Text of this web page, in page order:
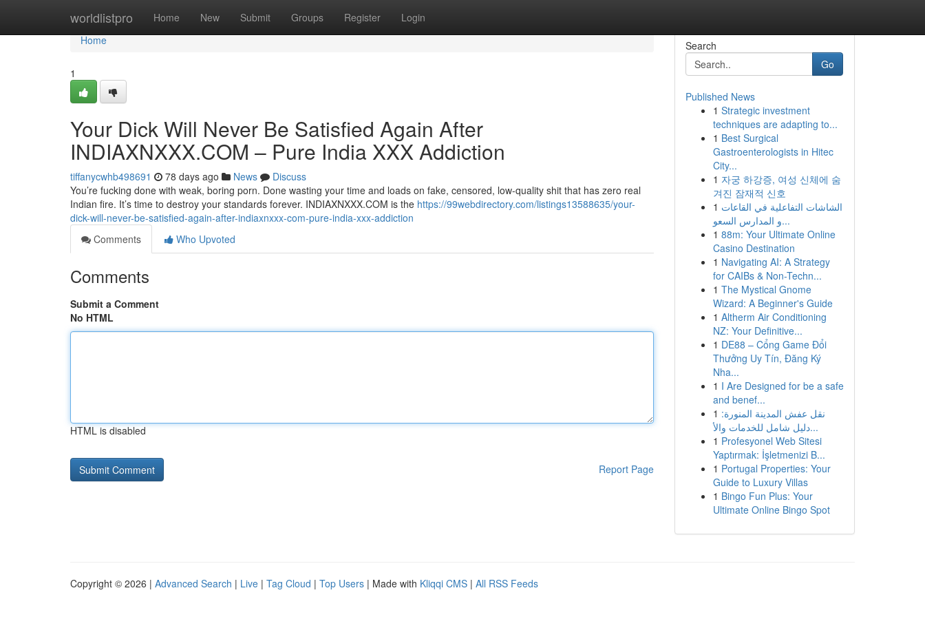
worldlistpro Home New Submit Groups Register Login
Home
Home
1
Your Dick Will Never Be Satisfied Again After
INDIAXNXXX.COM – Pure India XXX Addiction
tiffanycwhb498691 78 days ago News
Discuss
You’re fucking done with weak, boring porn. Done wasting your time and loads on fake, censored, low-quality shit that has zero real
Indian fire. It’s time to destroy your standards forever. INDIAXNXXX.COM is the https://99webdirectory.com/listings13588635/your-
dick-will-never-be-satisfied-again-after-indiaxnxxx-com-pure-india-xxx-addiction
Comments
Who Upvoted
Comments
Submit a Comment
No HTML
HTML is disabled
Report Page
Search
Go
Published News
1 Strategic investment
techniques are adapting to...
1 Best Surgical
Gastroenterologists in Hitec
City...
1 자궁 하강증, 여성 신체에 숨
겨진 잠재적 신호
1 الشاشات التفاعلية في القاعات
و المدارس السعو...
1 88m: Your Ultimate Online
Casino Destination
1 Navigating AI: A Strategy
for CAIBs & Non-Techn...
1 The Mystical Gnome
Wizard: A Beginner's Guide
1 Altherm Air Conditioning
NZ: Your Definitive...
1 DE88 – Cổng Game Đổi
Thưởng Uy Tín, Đăng Ký
Nha...
1 I Are Designed for be a safe
and benef...
1 نقل عفش المدينة المنورة:
دليل شامل للخدمات والأ...
1 Profesyonel Web Sitesi
Yaptırmak: İşletmenizi B...
1 Portugal Properties: Your
Guide to Luxury Villas
1 Bingo Fun Plus: Your
Ultimate Online Bingo Spot
Copyright © 2026 | Advanced Search | Live | Tag Cloud | Top Users | Made with Kliqqi CMS | All RSS Feeds